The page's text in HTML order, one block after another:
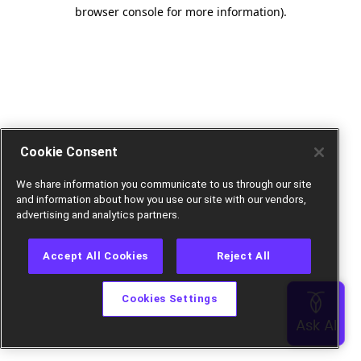
browser console for more information).
Cookie Consent
We share information you communicate to us through our site
and information about how you use our site with our vendors,
advertising and analytics partners.
Accept All Cookies Reject All
Cookies Settings